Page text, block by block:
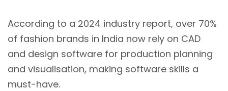
According to a 2024 industry report, over 70%
of fashion brands in India now rely on CAD
and design software for production planning
and visualisation, making software skills a
must-have.